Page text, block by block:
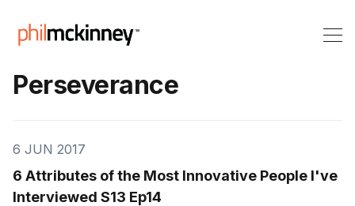
Perseverance
6 JUN 2017
6 Attributes of the Most Innovative People I've
Interviewed S13 Ep14